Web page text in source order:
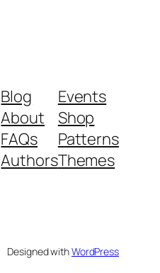
Blog
About
FAQs
Authors
Events
Shop
Patterns
Themes
Designed withWordPress